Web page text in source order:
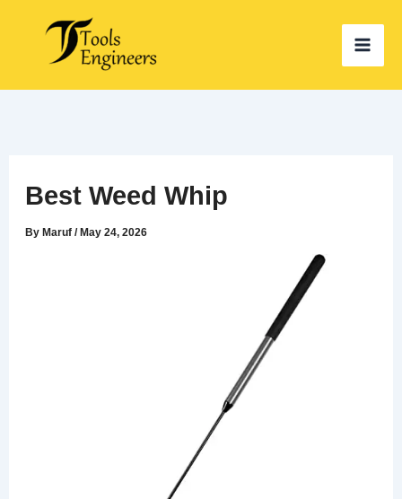
content
Best Weed Whip
ByMaruf/May 24, 2026